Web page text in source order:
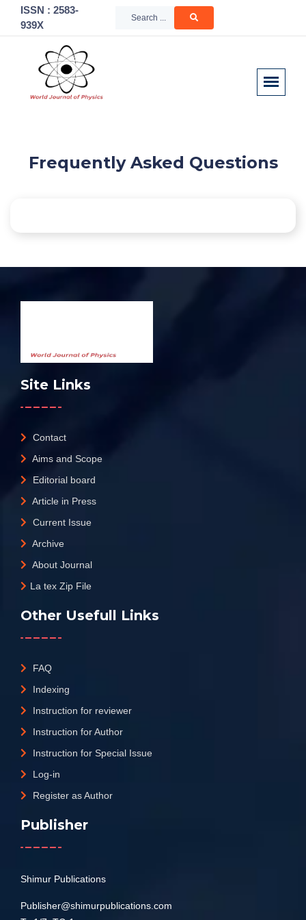
ISSN : 2583-
939X
Frequently Asked Questions
Site Links
Contact
Aims and Scope
Editorial board
Article in Press
Current Issue
Archive
About Journal
La tex Zip File
Other Usefull Links
FAQ
Indexing
Instruction for reviewer
Instruction for Author
Instruction for Special Issue
Log-in
Register as Author
Publisher
Shimur Publications
Publisher@shimurpublications.com